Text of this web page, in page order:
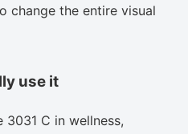
change the entire visual
use it
3031 C in wellness,